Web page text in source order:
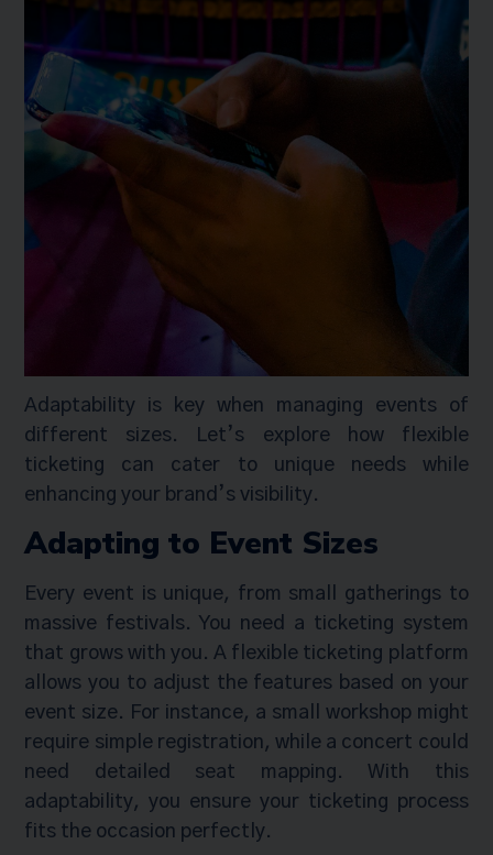
Adaptability is key when managing events of
different sizes. Let’s explore how flexible
ticketing can cater to unique needs while
enhancing your brand’s visibility.
Adapting to Event Sizes
Every event is unique, from small gatherings to
massive festivals. You need a ticketing system
that grows with you. A flexible ticketing platform
allows you to adjust the features based on your
event size. For instance, a small workshop might
require simple registration, while a concert could
need detailed seat mapping. With this
adaptability, you ensure your ticketing process
fits the occasion perfectly.